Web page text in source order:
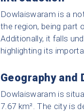
Dowlaiswaram is a
the region, being part
Additionally, it falls
highlighting its
Geography and
Dowlaiswaram is
7.67 km². The city is